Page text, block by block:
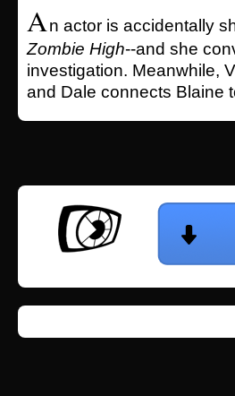
An actor is accidentally
Zombie High--and she
investigation. Meanwhile,
and Dale connects Blaine